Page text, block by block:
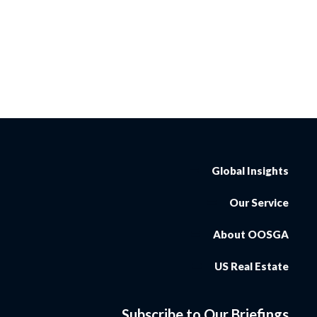
Global Insights
Our Service
About OOSGA
US Real Estate